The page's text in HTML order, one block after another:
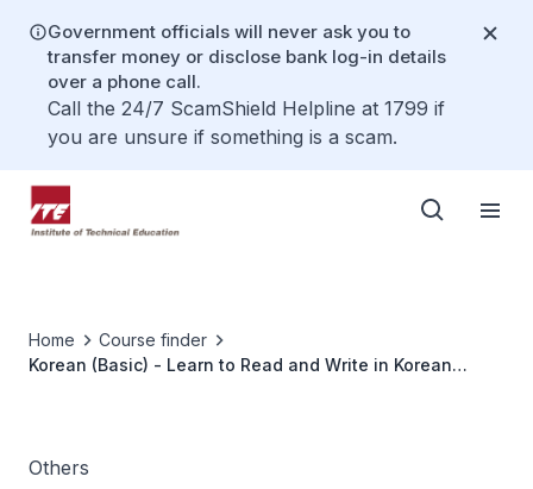
Government officials will never ask you to
transfer money or disclose bank log-in details
over a phone call.
Call the 24/7 ScamShield Helpline at 1799 if
you are unsure if something is a scam.
Home
Course finder
Korean (Basic) - Learn to Read and Write in Korean
Others